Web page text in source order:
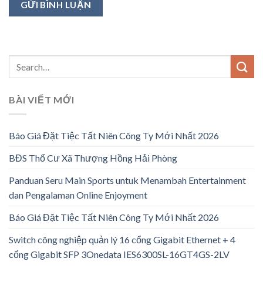
BÀI VIẾT MỚI
Báo Giá Đặt Tiệc Tất Niên Công Ty Mới Nhất 2026
BĐS Thổ Cư Xã Thượng Hồng Hải Phòng
Panduan Seru Main Sports untuk Menambah Entertainment
dan Pengalaman Online Enjoyment
Báo Giá Đặt Tiệc Tất Niên Công Ty Mới Nhất 2026
Switch công nghiệp quản lý 16 cổng Gigabit Ethernet + 4
cổng Gigabit SFP 3Onedata IES6300SL-16GT4GS-2LV